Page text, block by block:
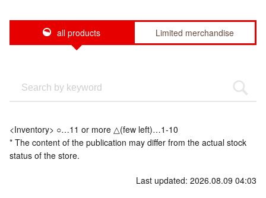
all products Limited merchandise
<Inventory> ○…11 or more △(few left)…1-10
* The content of the publication may differ from the actual stock
status of the store.
Last updated: 2026.08.09 04:03